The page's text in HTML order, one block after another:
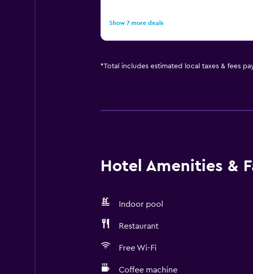
Show 7 more deals
*Total includes estimated local taxes & fees
Hotel Amenities &
Indoor pool
Restaurant
Free Wi-Fi
Coffee machine